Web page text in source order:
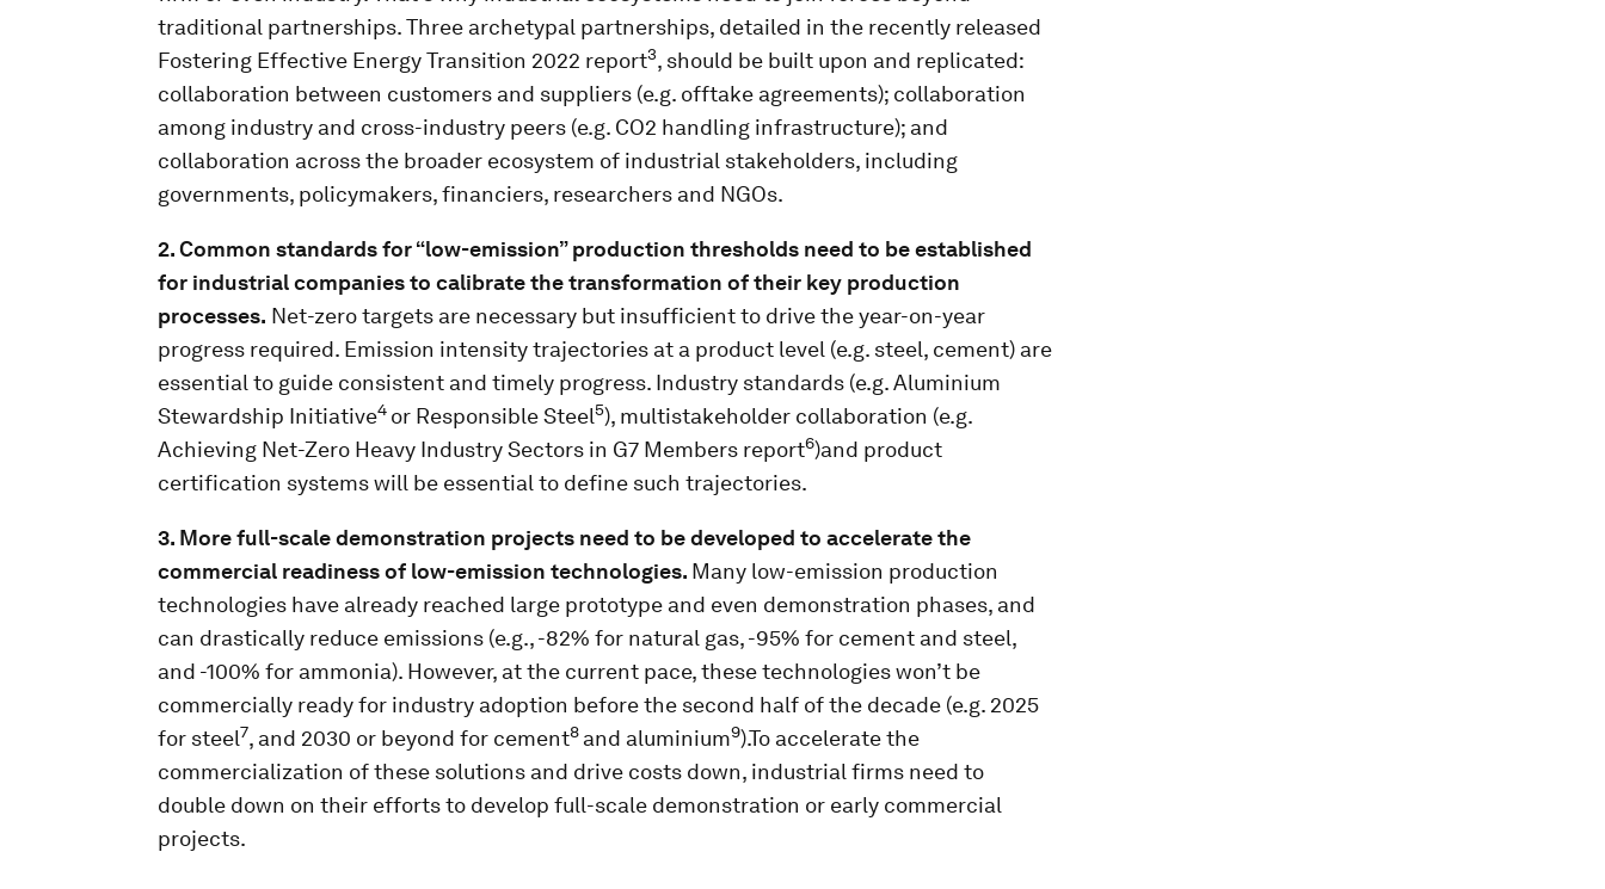
traditional partnerships. Three archetypal partnerships, detailed in the recently released
Fostering Effective Energy Transition 2022 report3, should be built upon and replicated:
collaboration between customers and suppliers (e.g. offtake agreements); collaboration
among industry and cross-industry peers (e.g. CO2 handling infrastructure); and
collaboration across the broader ecosystem of industrial stakeholders, including
governments, policymakers, financiers, researchers and NGOs.
2. Common standards for “low-emission” production thresholds need to be established
for industrial companies to calibrate the transformation of their key production
processes. Net-zero targets are necessary but insufficient to drive the year-on-year
progress required. Emission intensity trajectories at a product level (e.g. steel, cement) are
essential to guide consistent and timely progress. Industry standards (e.g. Aluminium
Stewardship Initiative4 or Responsible Steel5), multistakeholder collaboration (e.g.
Achieving Net-Zero Heavy Industry Sectors in G7 Members report6)and product
certification systems will be essential to define such trajectories.
3. More full-scale demonstration projects need to be developed to accelerate the
commercial readiness of low-emission technologies. Many low-emission production
technologies have already reached large prototype and even demonstration phases, and
can drastically reduce emissions (e.g., -82% for natural gas, -95% for cement and steel,
and -100% for ammonia). However, at the current pace, these technologies won’t be
commercially ready for industry adoption before the second half of the decade (e.g. 2025
for steel7, and 2030 or beyond for cement8 and aluminium9).To accelerate the
commercialization of these solutions and drive costs down, industrial firms need to
double down on their efforts to develop full-scale demonstration or early commercial
projects.